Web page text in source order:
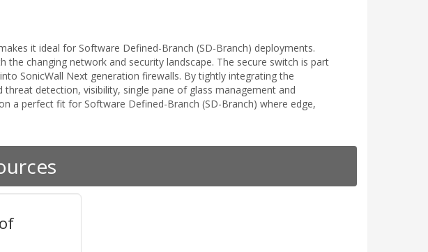
it ideal for Software Defined-Branch (SD-Branch) deployments.
changing network and security landscape. The secure switch is part
SonicWall Next generation firewalls. By tightly integrating the
detection, visibility, single pane of glass management and
a perfect fit for Software Defined-Branch (SD-Branch) where edge,